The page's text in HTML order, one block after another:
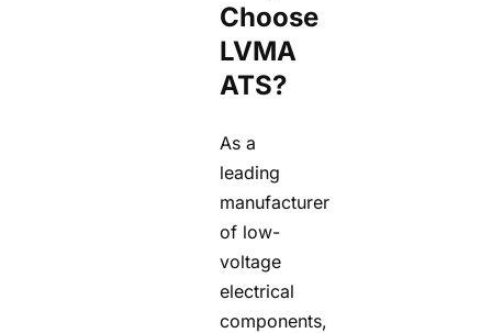
Choose
LVMA
ATS?
As a
leading
manufacturer
of low-
voltage
electrical
components,